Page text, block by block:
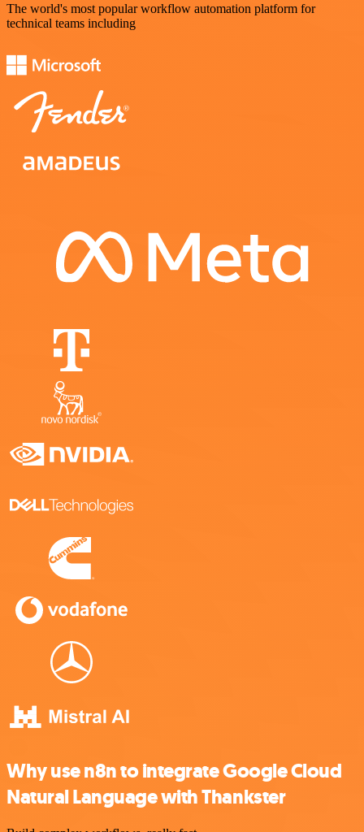
The world's most popular workflow automation platform for
technical teams including
Why use n8n to integrate Google Cloud
Natural Language with Thankster